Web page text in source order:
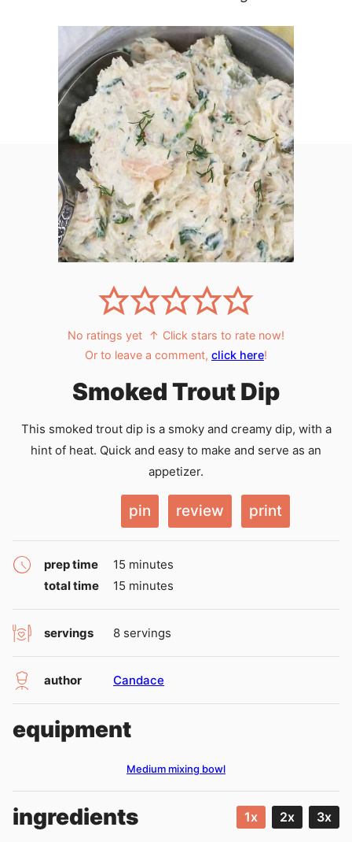
No ratings yet ↑ Click stars to rate now!
Or to leave a comment, click here!
Smoked Trout Dip
This smoked trout dip is a smoky and creamy dip, with a
hint of heat. Quick and easy to make and serve as an
appetizer.
pin review print
prep time 15 minutes
minutes
total time
15 minutes
minutes
servings 8 servings
author Candace
equipment
Medium mixing bowl
ingredients 1x 2x 3x